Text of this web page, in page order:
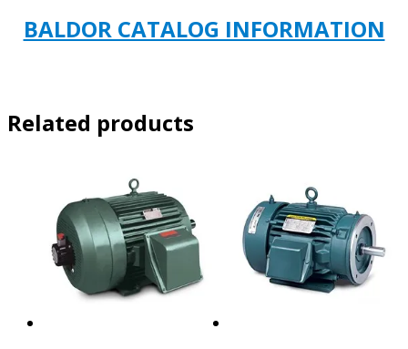
BALDOR CATALOG INFORMATION
Related products